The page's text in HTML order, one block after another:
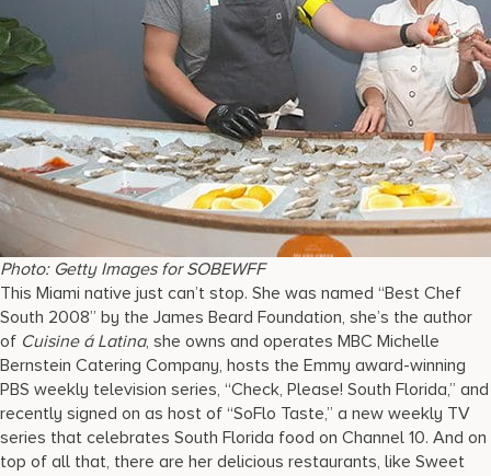
Photo: Getty Images for SOBEWFF
This Miami native just can’t stop. She was named “Best Chef
South 2008” by the James Beard Foundation, she’s the author
of Cuisine á Latina, she owns and operates MBC Michelle
Bernstein Catering Company, hosts the Emmy award-winning
PBS weekly television series, “Check, Please! South Florida,” and
recently signed on as host of “SoFlo Taste,” a new weekly TV
series that celebrates South Florida food on Channel 10. And on
top of all that, there are her delicious restaurants, like Sweet